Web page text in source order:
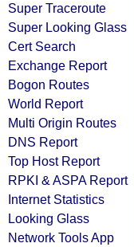
Super Traceroute
Super Looking Glass
Cert Search
Exchange Report
Bogon Routes
World Report
Multi Origin Routes
DNS Report
Top Host Report
RPKI & ASPA Report
Internet Statistics
Looking Glass
Network Tools App